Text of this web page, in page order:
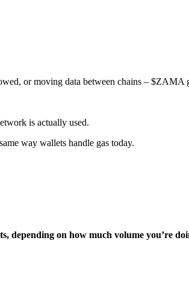
or moving data between chains – $ZAMA
is actually used.
way wallets handle gas today.
depending on how much volume you’re